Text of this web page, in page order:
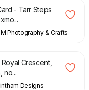
- Tarr Steps
Photography & Crafts
Crescent,
no...
Designs